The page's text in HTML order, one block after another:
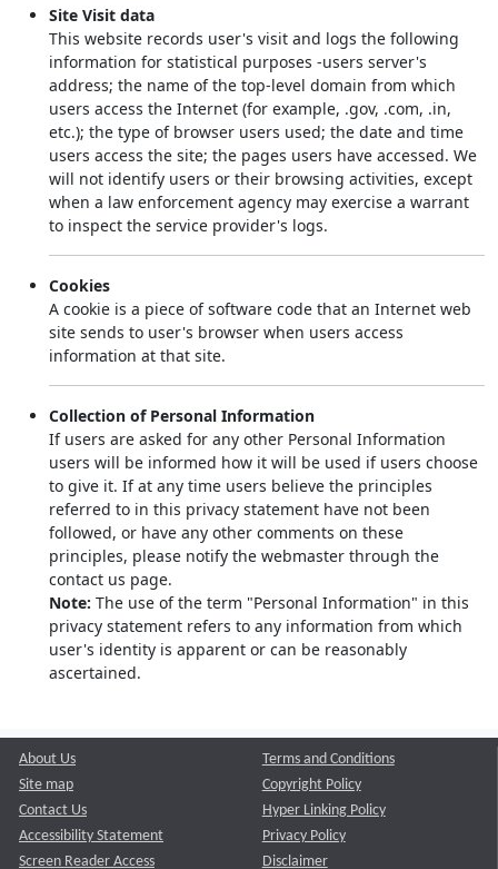
Site Visit data
This website records user's visit and logs the following
information for statistical purposes -users server's
address; the name of the top-level domain from which
users access the Internet (for example, .gov, .com, .in,
etc.); the type of browser users used; the date and time
users access the site; the pages users have accessed. We
will not identify users or their browsing activities, except
when a law enforcement agency may exercise a warrant
to inspect the service provider's logs.
Cookies
A cookie is a piece of software code that an Internet web
site sends to user's browser when users access
information at that site.
Collection of Personal Information
If users are asked for any other Personal Information
users will be informed how it will be used if users choose
to give it. If at any time users believe the principles
referred to in this privacy statement have not been
followed, or have any other comments on these
principles, please notify the webmaster through the
contact us page.
Note: The use of the term "Personal Information" in this
privacy statement refers to any information from which
user's identity is apparent or can be reasonably
ascertained.
About Us
Site map
Contact Us
Accessibility Statement
Screen Reader Access
Terms and Conditions
Copyright Policy
Hyper Linking Policy
Privacy Policy
Disclaimer